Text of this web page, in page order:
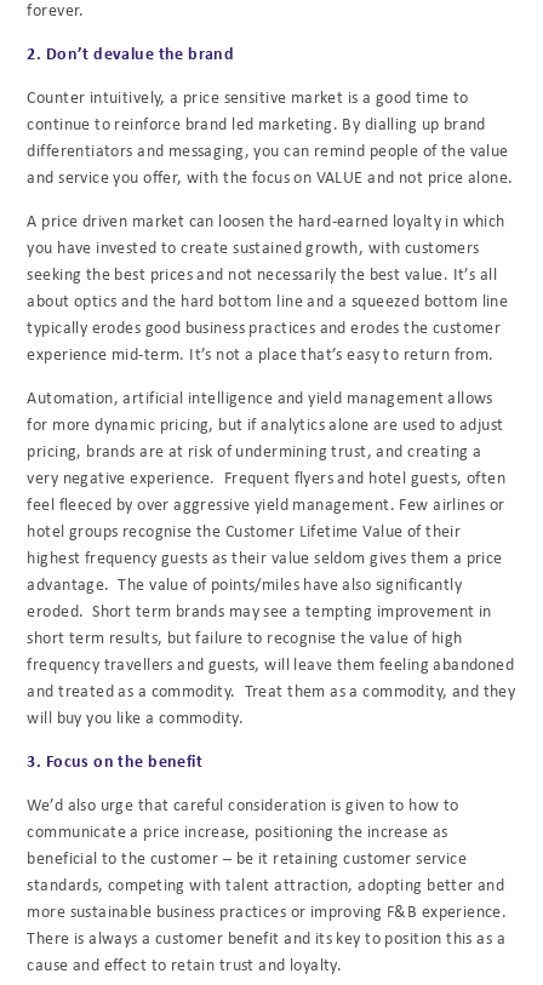
forever.
2. Don’t devalue the brand
Counter intuitively, a price sensitive market is a good time to
continue to reinforce brand led marketing. By dialling up brand
differentiators and messaging, you can remind people of the value
and service you offer, with the focus on VALUE and not price alone.
A price driven market can loosen the hard-earned loyalty in which
you have invested to create sustained growth, with customers
seeking the best prices and not necessarily the best value. It’s all
about optics and the hard bottom line and a squeezed bottom line
typically erodes good business practices and erodes the customer
experience mid-term. It’s not a place that’s easy to return from.
Automation, artificial intelligence and yield management allows
for more dynamic pricing, but if analytics alone are used to adjust
pricing, brands are at risk of undermining trust, and creating a
very negative experience. Frequent flyers and hotel guests, often
feel fleeced by over aggressive yield management. Few airlines or
hotel groups recognise the Customer Lifetime Value of their
highest frequency guests as their value seldom gives them a price
advantage. The value of points/miles have also significantly
eroded. Short term brands may see a tempting improvement in
short term results, but failure to recognise the value of high
frequency travellers and guests, will leave them feeling abandoned
and treated as a commodity. Treat them as a commodity, and they
will buy you like a commodity.
3. Focus on the benefit
We’d also urge that careful consideration is given to how to
communicate a price increase, positioning the increase as
beneficial to the customer – be it retaining customer service
standards, competing with talent attraction, adopting better and
more sustainable business practices or improving F&B experience.
There is always a customer benefit and its key to position this as a
cause and effect to retain trust and loyalty.